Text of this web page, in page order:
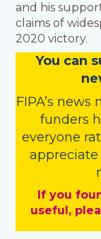
and his
claims of
2020 victory.
You can
FIPA’s news
funders
everyone
If you
useful,